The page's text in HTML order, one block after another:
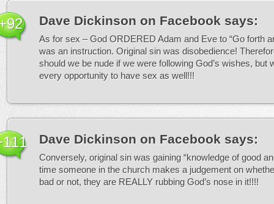
Dave Dickinson on Facebook says:
As for sex – God ORDERED Adam and Eve to “Go forth
was an instruction. Original sin was disobedience!
should we be nude if we were following God’s wishes, but
every opportunity to have sex as well!!!
Dave Dickinson on Facebook says:
Conversely, original sin was gaining “knowledge of good
time someone in the church makes a judgement on
bad or not, they are REALLY rubbing God’s nose in it!!!!